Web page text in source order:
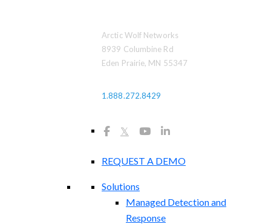
Arctic Wolf Networks
8939 Columbine Rd
Eden Prairie, MN 55347
1.888.272.8429
𝕏
REQUEST A DEMO
Solutions
Managed Detection and
Response